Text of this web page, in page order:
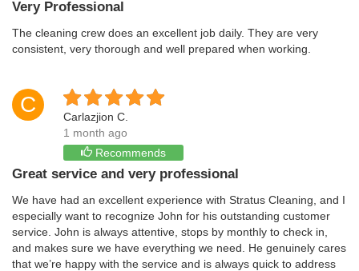
Very Professional
The cleaning crew does an excellent job daily. They are very
consistent, very thorough and well prepared when working.
C
Carlazjion C.
1 month ago
Recommends
Great service and very professional
We have had an excellent experience with Stratus Cleaning, and I
especially want to recognize John for his outstanding customer
service. John is always attentive, stops by monthly to check in,
and makes sure we have everything we need. He genuinely cares
that we’re happy with the service and is always quick to address